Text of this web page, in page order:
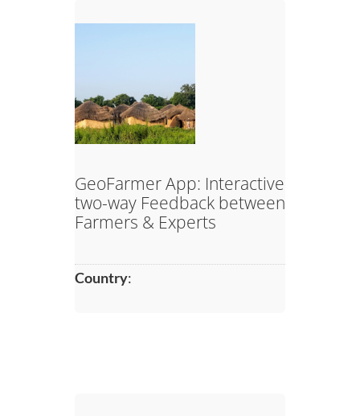
GeoFarmer App: Interactive
two-way Feedback between
Farmers & Experts​
Country: